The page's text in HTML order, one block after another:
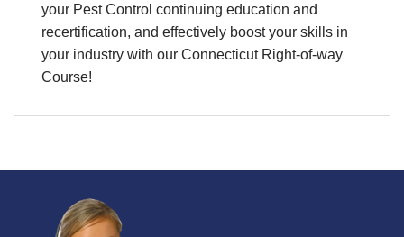
your Pest Control continuing education and
recertification, and effectively boost your skills in
your industry with our Connecticut Right-of-way
Course!